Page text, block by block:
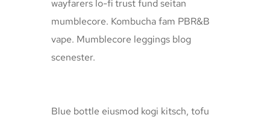
wayfarers lo-fi trust fund seitan
mumblecore. Kombucha fam PBR&B
vape. Mumblecore leggings blog
scenester.
Blue bottle eiusmod kogi kitsch, tofu